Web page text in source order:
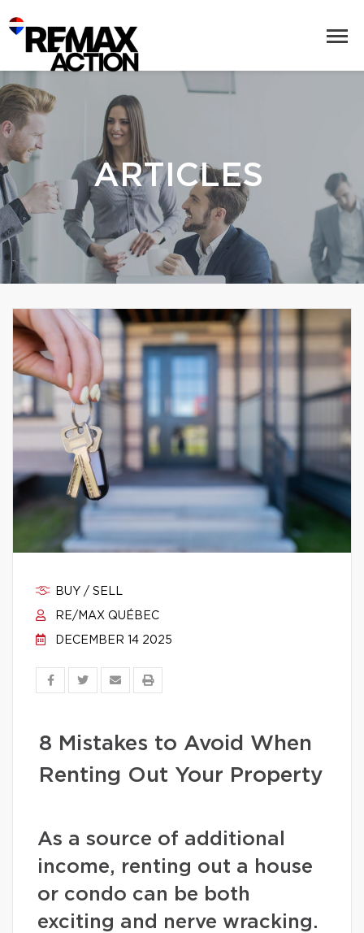
ARTICLES
BUY / SELL
RE/MAX QUÉBEC
DECEMBER 14 2025
8 Mistakes to Avoid When
Renting Out Your Property
As a source of additional
income, renting out a house
or condo can be both
exciting and nerve wracking.